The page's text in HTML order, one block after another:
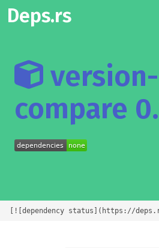
Deps.rs
version-
compare
[![dependency status](https://